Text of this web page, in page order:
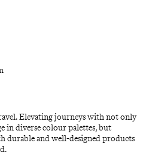
Elevating journeys with not only
in diverse colour palettes, but
durable and well-designed products